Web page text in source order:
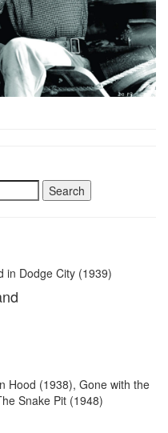
in Dodge City (1939)
Hood (1938), Gone with the
Snake Pit (1948)